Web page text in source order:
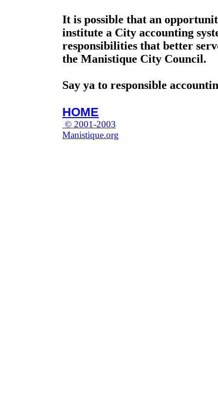
It is possible that an
institute a City accounting
responsibilities that better
the Manistique City Council.
Say ya to responsible
HOME
© 2001-2003
Manistique.org